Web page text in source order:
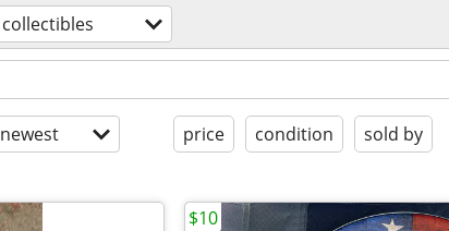
collectibles
newest price condition sold by
$10